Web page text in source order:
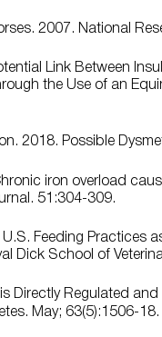
2007. National
Link Between
the Use of an
2018. Possible
iron overload
51:304-309.
Feeding Practices
Dick School of
Directly Regulated
May; 63(5):1506-18.